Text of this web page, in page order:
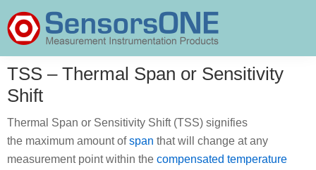
to
primary
to
main
to
primary
SensorsONE
TSS – Thermal Span or Sensitivity
Shift
Thermal Span or Sensitivity Shift (TSS) signifies
the maximum amount ofspan that will change at any
measurement point within the compensated temperature